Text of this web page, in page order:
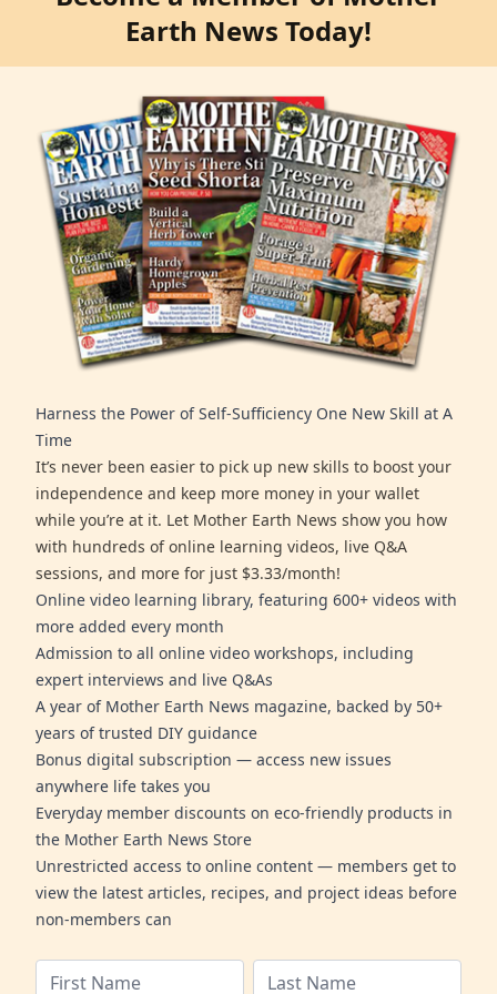
Earth News Today!
Harness the Power of Self-Sufficiency One New Skill at A
Time
It’s never been easier to pick up new skills to boost your
independence and keep more money in your wallet
while you’re at it. Let Mother Earth News show you how
with hundreds of online learning videos, live Q&A
sessions, and more for just $3.33/month!
Online video learning library, featuring 600+ videos with
more added every month
Admission to all online video workshops, including
expert interviews and live Q&As
A year of Mother Earth News magazine, backed by 50+
years of trusted DIY guidance
Bonus digital subscription — access new issues
anywhere life takes you
Everyday member discounts on eco-friendly products in
the Mother Earth News Store
Unrestricted access to online content — members get to
view the latest articles, recipes, and project ideas before
non-members can